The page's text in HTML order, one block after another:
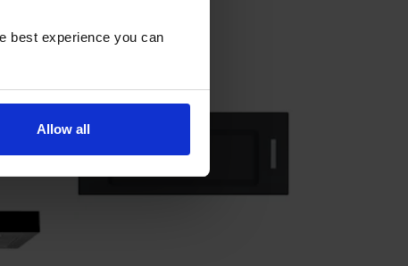
best experience you can
Allow all